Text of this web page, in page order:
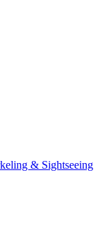
& Sightseeing